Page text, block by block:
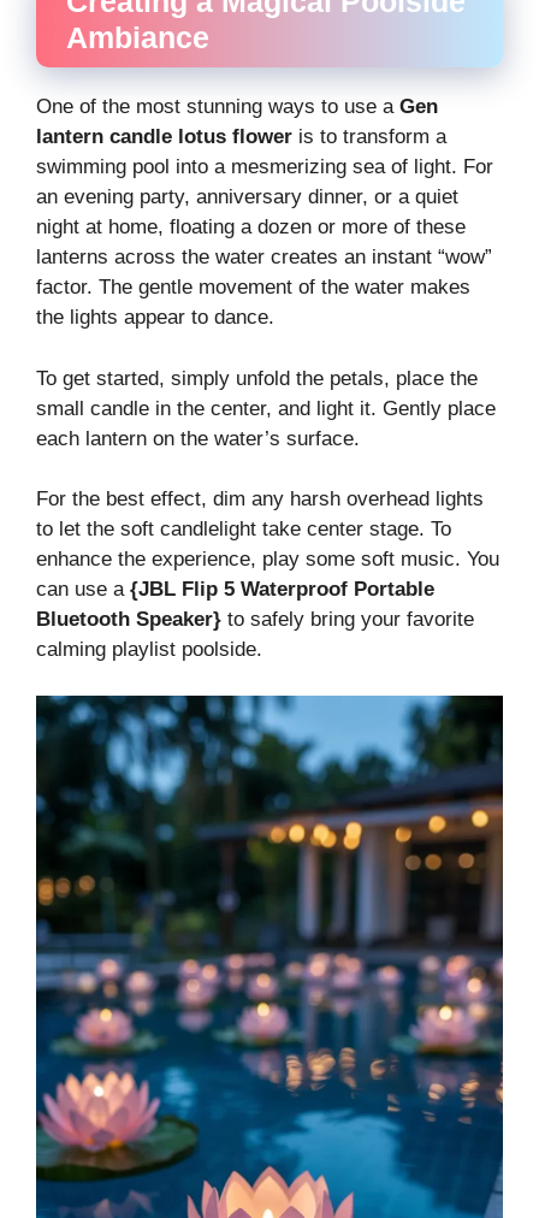
Ambiance
One of the most stunning ways to use a Gen
lantern candle lotus flower is to transform a
swimming pool into a mesmerizing sea of light. For
an evening party, anniversary dinner, or a quiet
night at home, floating a dozen or more of these
lanterns across the water creates an instant “wow”
factor. The gentle movement of the water makes
the lights appear to dance.
To get started, simply unfold the petals, place the
small candle in the center, and light it. Gently place
each lantern on the water’s surface.
For the best effect, dim any harsh overhead lights
to let the soft candlelight take center stage. To
enhance the experience, play some soft music. You
can use a {JBL Flip 5 Waterproof Portable
Bluetooth Speaker} to safely bring your favorite
calming playlist poolside.